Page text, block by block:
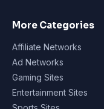
More Categories
Affiliate Networks
Ad Networks
Gaming Sites
Entertainment Sites